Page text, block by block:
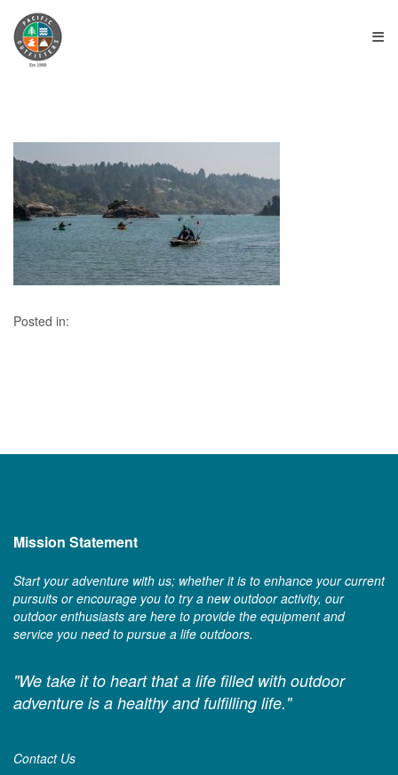
≡
Posted in:
Mission Statement
Start your adventure with us; whether it is to enhance your current
pursuits or encourage you to try a new outdoor activity, our
outdoor enthusiasts are here to provide the equipment and
service you need to pursue a life outdoors.
"We take it to heart that a life filled with outdoor
adventure is a healthy and fulfilling life."
Contact Us